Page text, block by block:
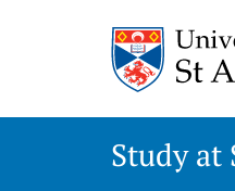
Study at